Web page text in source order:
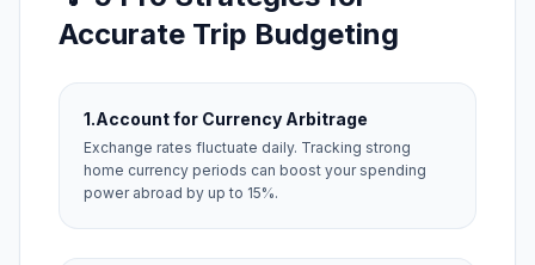
Accurate Trip Budgeting
1.Account for Currency Arbitrage
Exchange rates fluctuate daily. Tracking strong
home currency periods can boost your spending
power abroad by up to 15%.